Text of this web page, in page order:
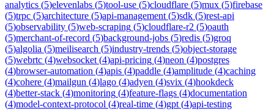
analytics (5)elevenlabs (5)tool-use (5)cloudflare (5)mux (5)firebase
(5)trpc (5)architecture (5)api-management (5)sdk (5)rest-api
(5)observability (5)web-scraping (5)cloudflare-r2 (5)oauth
(5)merchant-of-record (5)background-jobs (5)redis (5)groq
(5)algolia (5)meilisearch (5)industry-trends (5)object-storage
(5)webrtc (4)websocket (4)api-pricing (4)neon (4)postgres
(4)browser-automation (4)apis (4)paddle (4)amplitude (4)caching
(4)cohere (4)mailgun (4)lago (4)adyen (4)svix (4)hookdeck
(4)better-stack (4)monitoring (4)feature-flags (4)documentation
(4)model-context-protocol (4)real-time (4)gpt (4)api-testing